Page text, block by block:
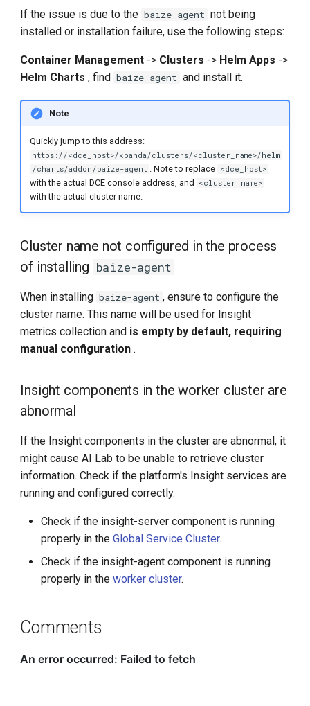
If the issue is due to the baize-agent not being
installed or installation failure, use the following steps:
Container Management -> Clusters -> Helm Apps ->
Helm Charts , find baize-agent and install it.
Note
Quickly jump to this address:
https://<dce_host>/kpanda/clusters/<cluster_name>/helm
/charts/addon/baize-agent . Note to replace <dce_host>
with the actual DCE console address, and <cluster_name>
with the actual cluster name.
Cluster name not configured in the process
of installing baize-agent
When installing baize-agent , ensure to configure the
cluster name. This name will be used for Insight
metrics collection and is empty by default, requiring
manual configuration .
Insight components in the worker cluster are
abnormal
If the Insight components in the cluster are abnormal, it
might cause AI Lab to be unable to retrieve cluster
information. Check if the platform's Insight services are
running and configured correctly.
Check if the insight-server component is running
properly in theGlobal Service Cluster.
Check if the insight-agent component is running
properly in theworker cluster.
Comments